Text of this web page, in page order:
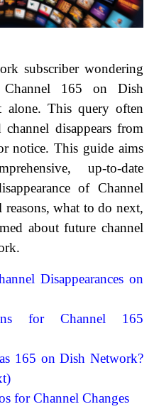
subscriber wondering
165 on Dish
alone. This query often
disappears from
notice. This guide aims
up-to-date
of Channel
what to do next,
about future channel
Disappearances on
for Channel 165
165 on Dish Network?
for Channel Changes